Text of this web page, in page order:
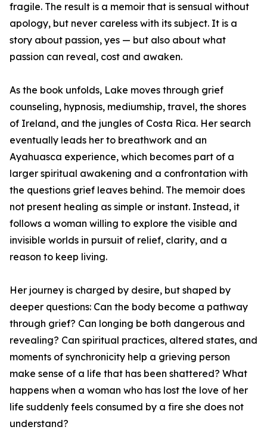
fragile. The result is a memoir that is sensual without
apology, but never careless with its subject. It is a
story about passion, yes — but also about what
passion can reveal, cost and awaken.
As the book unfolds, Lake moves through grief
counseling, hypnosis, mediumship, travel, the shores
of Ireland, and the jungles of Costa Rica. Her search
eventually leads her to breathwork and an
Ayahuasca experience, which becomes part of a
larger spiritual awakening and a confrontation with
the questions grief leaves behind. The memoir does
not present healing as simple or instant. Instead, it
follows a woman willing to explore the visible and
invisible worlds in pursuit of relief, clarity, and a
reason to keep living.
Her journey is charged by desire, but shaped by
deeper questions: Can the body become a pathway
through grief? Can longing be both dangerous and
revealing? Can spiritual practices, altered states, and
moments of synchronicity help a grieving person
make sense of a life that has been shattered? What
happens when a woman who has lost the love of her
life suddenly feels consumed by a fire she does not
understand?